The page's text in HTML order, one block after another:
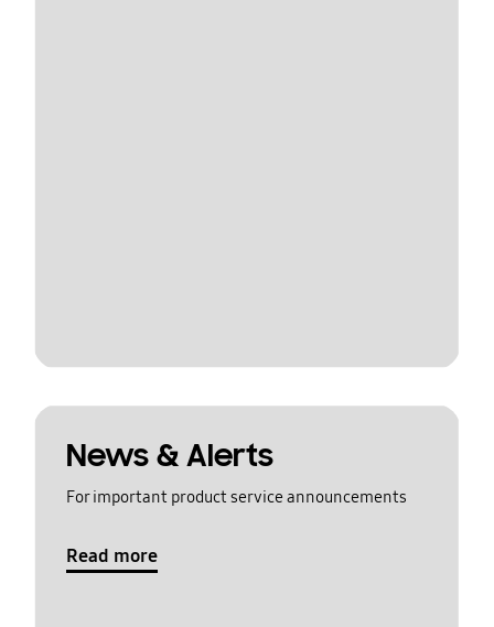
News & Alerts
For important product service announcements
Read more